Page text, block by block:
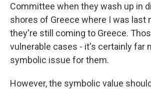
Committee when they wash up in
shores of Greece where I was last
they're still coming to Greece.
vulnerable cases - it's certainly far
symbolic issue for them.
However, the symbolic value